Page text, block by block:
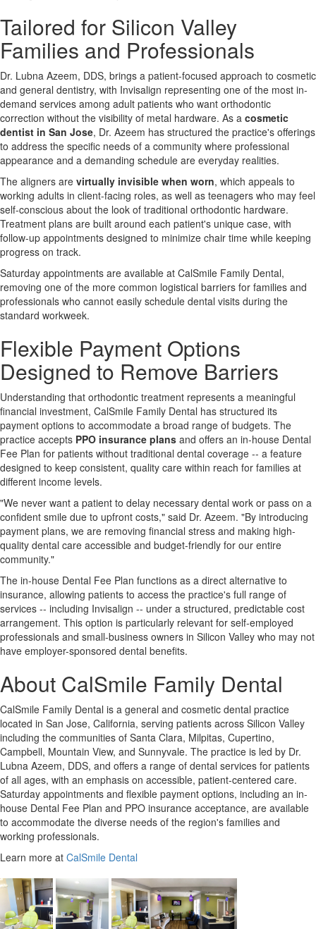
Tailored for Silicon Valley
Families and Professionals
Dr. Lubna Azeem, DDS, brings a patient-focused approach to cosmetic
and general dentistry, with Invisalign representing one of the most in-
demand services among adult patients who want orthodontic
correction without the visibility of metal hardware. As a cosmetic
dentist in San Jose, Dr. Azeem has structured the practice's offerings
to address the specific needs of a community where professional
appearance and a demanding schedule are everyday realities.
The aligners are virtually invisible when worn, which appeals to
working adults in client-facing roles, as well as teenagers who may feel
self-conscious about the look of traditional orthodontic hardware.
Treatment plans are built around each patient's unique case, with
follow-up appointments designed to minimize chair time while keeping
progress on track.
Saturday appointments are available at CalSmile Family Dental,
removing one of the more common logistical barriers for families and
professionals who cannot easily schedule dental visits during the
standard workweek.
Flexible Payment Options
Designed to Remove Barriers
Understanding that orthodontic treatment represents a meaningful
financial investment, CalSmile Family Dental has structured its
payment options to accommodate a broad range of budgets. The
practice accepts PPO insurance plans and offers an in-house Dental
Fee Plan for patients without traditional dental coverage -- a feature
designed to keep consistent, quality care within reach for families at
different income levels.
"We never want a patient to delay necessary dental work or pass on a
confident smile due to upfront costs," said Dr. Azeem. "By introducing
payment plans, we are removing financial stress and making high-
quality dental care accessible and budget-friendly for our entire
community."
The in-house Dental Fee Plan functions as a direct alternative to
insurance, allowing patients to access the practice's full range of
services -- including Invisalign -- under a structured, predictable cost
arrangement. This option is particularly relevant for self-employed
professionals and small-business owners in Silicon Valley who may not
have employer-sponsored dental benefits.
About CalSmile Family Dental
CalSmile Family Dental is a general and cosmetic dental practice
located in San Jose, California, serving patients across Silicon Valley
including the communities of Santa Clara, Milpitas, Cupertino,
Campbell, Mountain View, and Sunnyvale. The practice is led by Dr.
Lubna Azeem, DDS, and offers a range of dental services for patients
of all ages, with an emphasis on accessible, patient-centered care.
Saturday appointments and flexible payment options, including an in-
house Dental Fee Plan and PPO insurance acceptance, are available
to accommodate the diverse needs of the region's families and
working professionals.
Learn more at CalSmile Dental